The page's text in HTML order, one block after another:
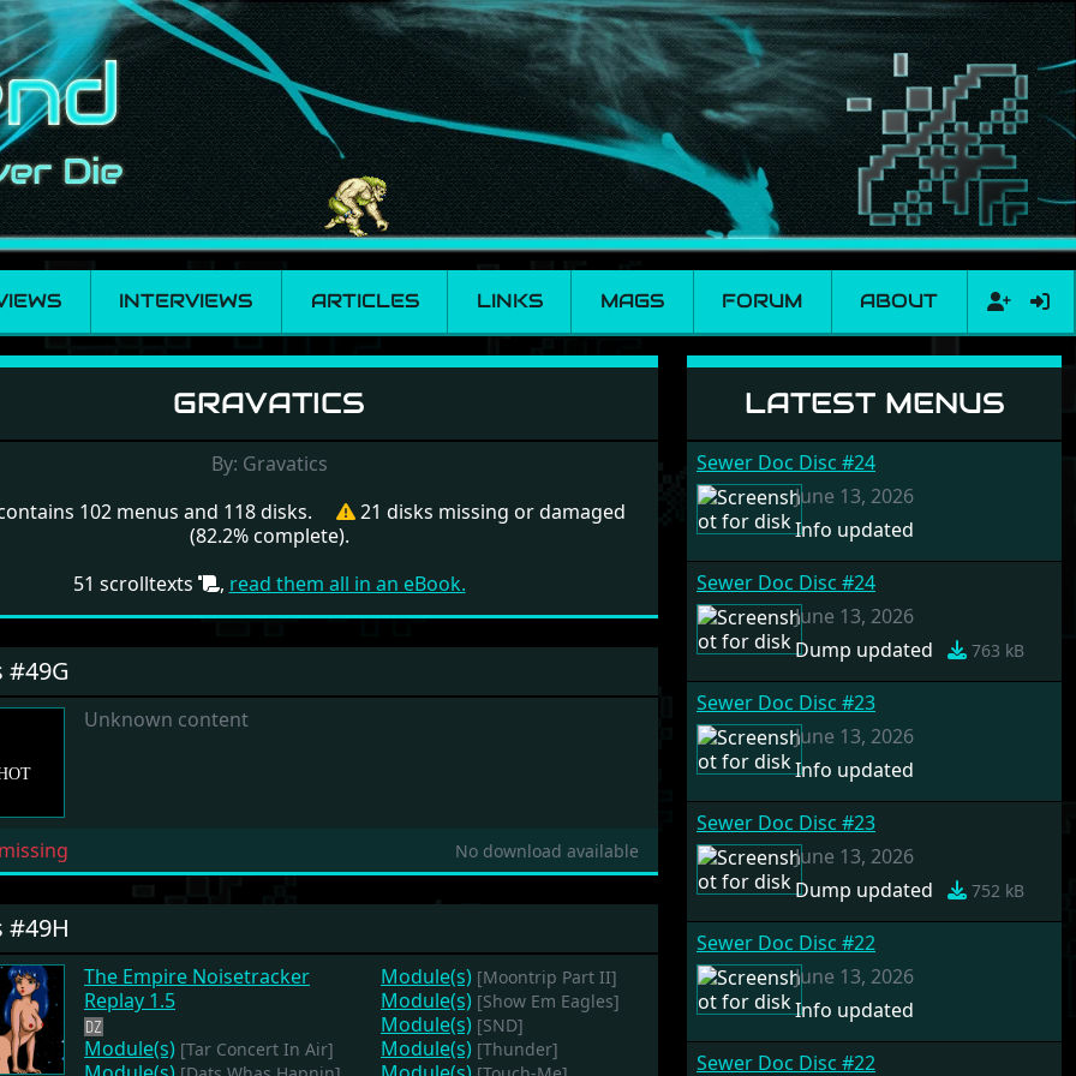
INTERVIEWS ARTICLES LINKS MAGS FORUM ABOUT
GRAVATICS
By: Gravatics
102 menus and 118 disks.
21 disks missing or damaged
(82.2% complete).
51 scrolltexts
, read them all in an eBook.
#49G
Unknown content
missing No download available
#49H
The Empire Noisetracker
Replay 1.5
Module(s) [Tar Concert In Air]
Module(s) [Moontrip Part II]
Module(s) [Show Em Eagles]
Module(s) [SND]
Module(s) [Thunder]
LATEST MENUS
Sewer Doc Disc #24
June 13, 2026
Info updated
Sewer Doc Disc #24
June 13, 2026
Dump updated
763 kB
Sewer Doc Disc #23
June 13, 2026
Info updated
Sewer Doc Disc #23
June 13, 2026
Dump updated
752 kB
Sewer Doc Disc #22
June 13, 2026
Info updated
Sewer Doc Disc #22